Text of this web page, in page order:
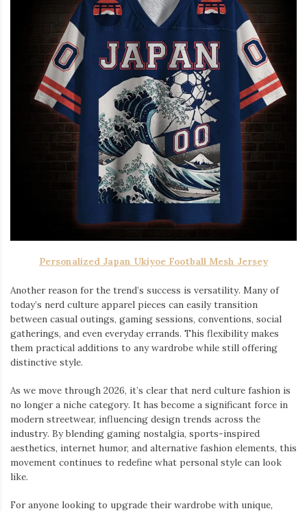
Personalized Japan Ukiyoe Football Mesh Jersey
Another reason for the trend’s success is versatility. Many of
today’s nerd culture apparel pieces can easily transition
between casual outings, gaming sessions, conventions, social
gatherings, and even everyday errands. This flexibility makes
them practical additions to any wardrobe while still offering
distinctive style.
As we move through 2026, it’s clear that nerd culture fashion is
no longer a niche category. It has become a significant force in
modern streetwear, influencing design trends across the
industry. By blending gaming nostalgia, sports-inspired
aesthetics, internet humor, and alternative fashion elements, this
movement continues to redefine what personal style can look
like.
For anyone looking to upgrade their wardrobe with unique,